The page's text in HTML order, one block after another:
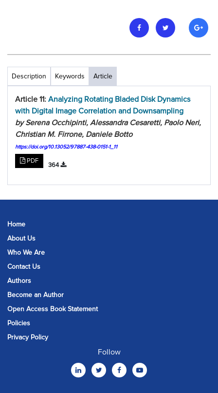
Description Keywords Article
Article 11: Analyzing Rotating Bladed Disk Dynamics
with Digital Image Correlation and Downsampling
by Serena Occhipinti, Alessandra Cesaretti, Paolo Neri,
Christian M. Firrone, Daniele Botto
https://doi.org/10.13052/97887-438-0151-1_11
PDF
364
Home
About Us
Who We Are
Contact Us
Authors
Become an Author
Open Access Book Statement
Policies
Privacy Policy
Follow